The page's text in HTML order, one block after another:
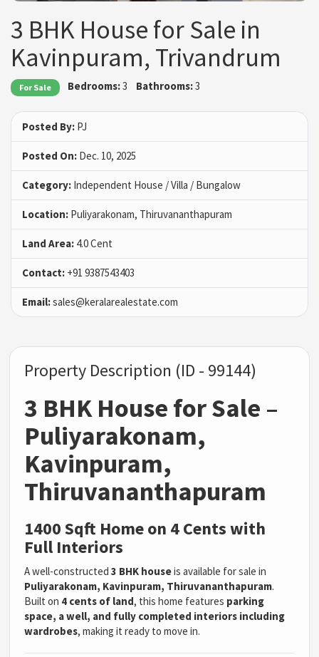
3 BHK House for Sale in
Kavinpuram, Trivandrum
For Sale Bedrooms:3 Bathrooms:3
Posted By: PJ
Posted On: Dec. 10, 2025
Category: Independent House / Villa / Bungalow
Location: Puliyarakonam, Thiruvananthapuram
Land Area: 4.0 Cent
Contact: +91 9387543403
Email:sales@keralarealestate.com
Property Description (ID - 99144)
3 BHK House for Sale –
Puliyarakonam,
Kavinpuram,
Thiruvananthapuram
1400 Sqft Home on 4 Cents with
Full Interiors
A well-constructed3 BHK houseis available for sale in
Puliyarakonam, Kavinpuram, Thiruvananthapuram.
Built on 4 cents of land, this home features parking
space, a well, and fully completed interiors including
wardrobes, making it ready to move in.